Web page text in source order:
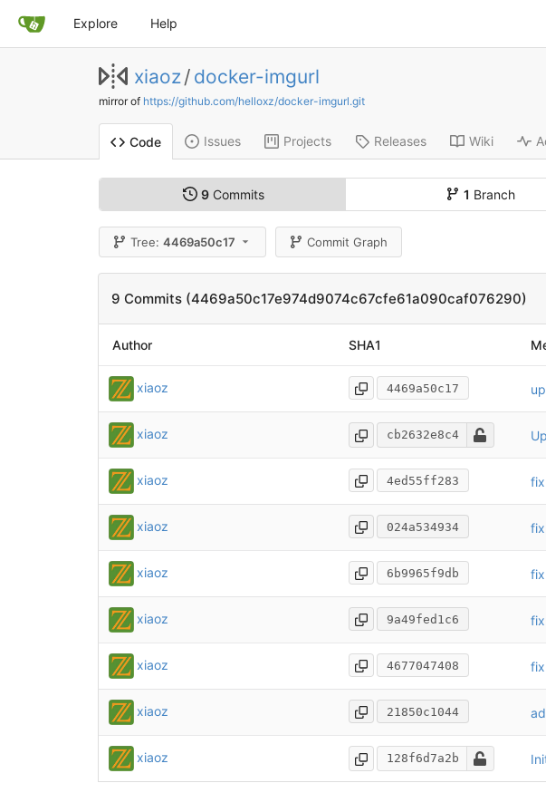
Explore Help
xiaoz/ docker-imgurl
mirror of https://github.com/helloxz/docker-imgurl.git
Code Issues Projects Releases Wiki
9 Commits 1 Branch
Tree:4469a50c17 Commit Graph
9 Commits (4469a50c17e974d9074c67cfe61a090caf076290)
Author SHA1
xiaoz 4469a50c17
xiaoz cb2632e8c4
xiaoz 4ed55ff283
xiaoz 024a534934
xiaoz 6b9965f9db
xiaoz 9a49fed1c6
xiaoz 4677047408
xiaoz 21850c1044
xiaoz 128f6d7a2b